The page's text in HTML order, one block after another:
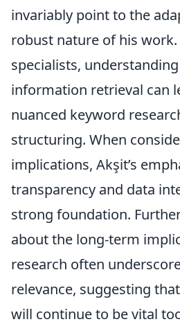
invariably point to the
robust nature of his work.
specialists,
information retrieval can
nuanced keyword
structuring. When
implications, Akşit’s
transparency and data
strong foundation.
about the long-term
research often
relevance, suggesting
will continue to be vital